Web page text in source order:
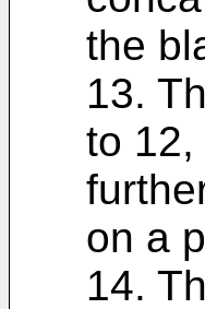
the
13.
to
on a
14.